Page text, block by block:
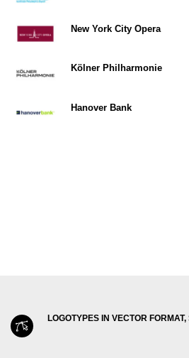
New York City Opera
Kölner Philharmonie
Hanover Bank
LOGOTYPES IN VECTOR